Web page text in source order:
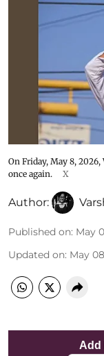
On Friday, May 8,
once again.
X
Author:
Published on: May
Updated on: May
Add